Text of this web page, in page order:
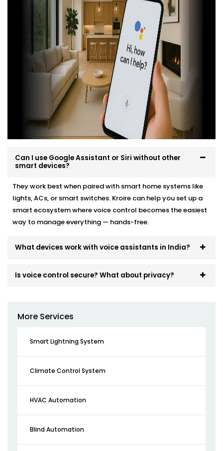
kit you can buy on a weekend. That's why we've
Integrated Google Assistant and Siri into New Friends
professionally, easily and in a way that suits
your environment and lifestyle.
Here’s what you can expect:
Site evaluation and consultation
Compatible device recommendations
Neat, efficient Installation with minimal disruption
Clean, cable-free setup
Post-Installation support and user training
Whether it’s a new home or an upgrade, we make the
transition effortless — and exciting.
Can I use Google Assistant or Siri without other
smart devices?
They work best when paired with smart home systems like
lights, ACs, or smart switches. Kroire can help you set up a
smart ecosystem where voice control becomes the easiest
way to manage everything — hands-free.
What devices work with voice assistants in India?
Is voice control secure? What about privacy?
More Services
Smart Lightning System
Climate Control System
HVAC Automation
Blind Automation